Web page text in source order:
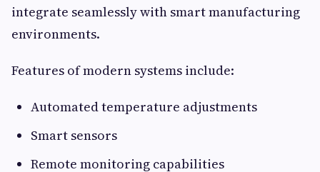
integrate seamlessly with smart manufacturing
environments.
Features of modern systems include:
Automated temperature adjustments
Smart sensors
Remote monitoring capabilities